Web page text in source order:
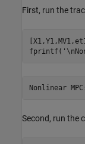
First, run the
fprintf(
Second, run the